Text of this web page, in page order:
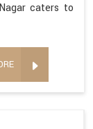
caters to